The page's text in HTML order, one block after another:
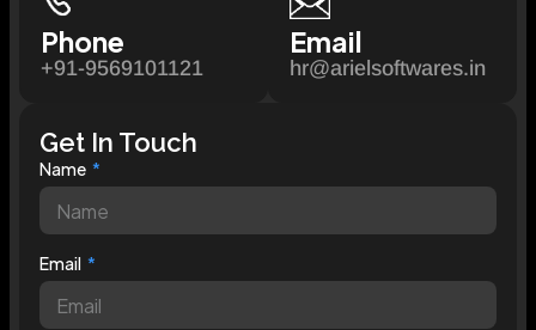
Phone
+91-9569101121
Email
hr@arielsoftwares.in
Get In Touch
Name
Email